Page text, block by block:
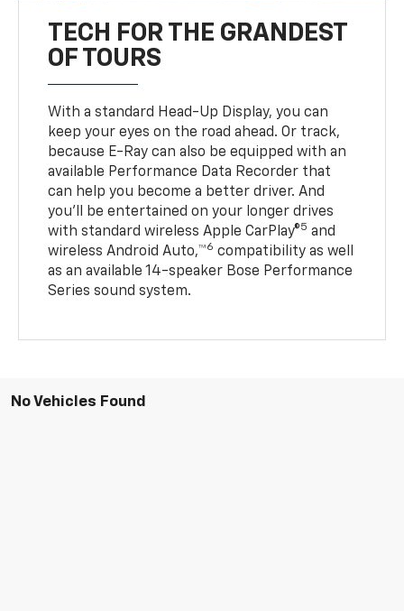
TECH FOR THE GRANDEST
OF TOURS
With a standard Head-Up Display, you can
keep your eyes on the road ahead. Or track,
because E-Ray can also be equipped with an
available Performance Data Recorder that
can help you become a better driver. And
you’ll be entertained on your longer drives
with standard wireless Apple CarPlay®5 and
wireless Android Auto,™6 compatibility as well
as an available 14-speaker Bose Performance
Series sound system.
No Vehicles Found